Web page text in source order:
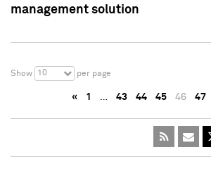
management solution
Show 10 per page
« 1 … 43 44 45 46 47